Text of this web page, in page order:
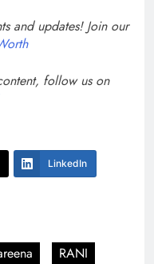
and updates! Join our
follow us on
LinkedIn
RANI